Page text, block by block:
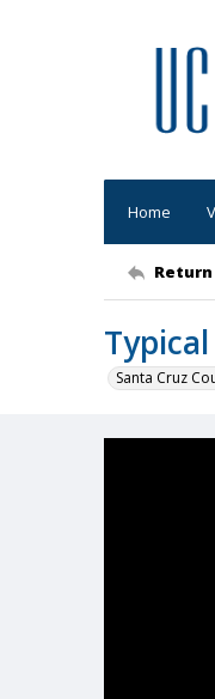
Home
Santa Cruz